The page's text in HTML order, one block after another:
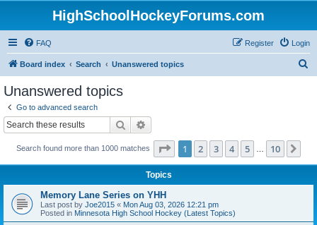
HighSchoolHockeyForums.com
FAQ Login
Register
Board index Search Unanswered topics
Unanswered topics
Go to advanced search
Search
Search found more than 1000 matches Page 1of 10
1 2 3 4 5 10
Topics
Memory Lane Series on YHH
Last post by Joe2015 « Mon Aug 03, 2026 12:21 pm
Posted in Minnesota High School Hockey (Latest Topics)